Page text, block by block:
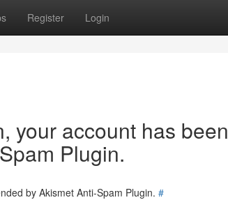
Register Login
your account has been
Plugin.
by Akismet Anti-Spam Plugin. #